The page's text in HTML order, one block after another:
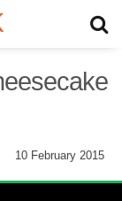
10 February 2015